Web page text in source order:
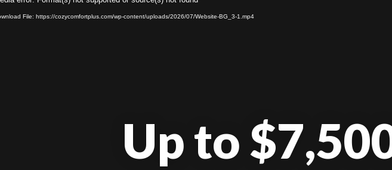
Up to
File: https://cozycomfortplus.com/wp-content/uploads/2026/07/Website-BG_3-1.mp4